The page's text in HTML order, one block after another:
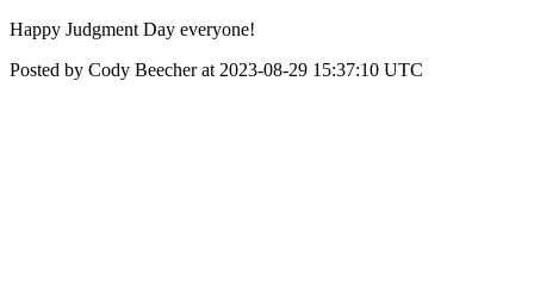
Happy Judgment Day everyone!
Posted by Cody Beecher at 2023-08-29 15:37:10 UTC